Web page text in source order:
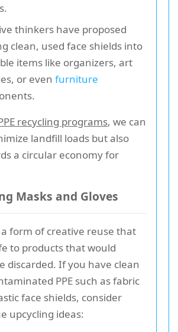
thinkers have proposed
clean, used face shields into
items like organizers, art
or even furniture
recycling programs, we can
landfill loads but also
a circular economy for
Masks and Gloves
a form of creative reuse that
to products that would
discarded. If you have clean
PPE such as fabric
face shields, consider
upcycling ideas: